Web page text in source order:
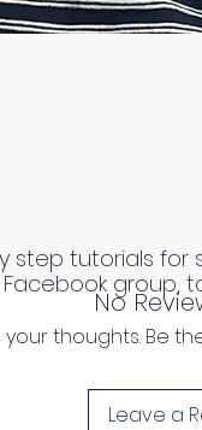
No
your thoughts. Be
Leave a
step tutorials for
group,